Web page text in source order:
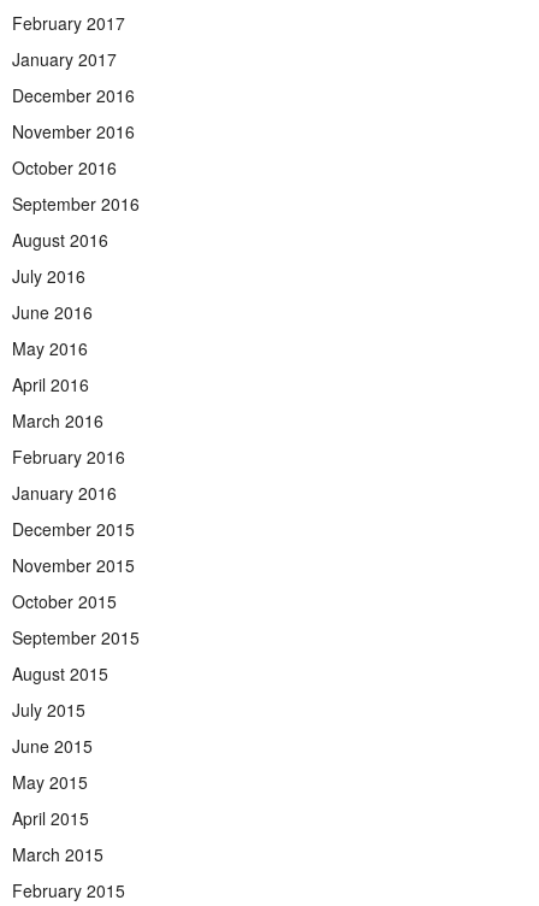
February 2017
January 2017
December 2016
November 2016
October 2016
September 2016
August 2016
July 2016
June 2016
May 2016
April 2016
March 2016
February 2016
January 2016
December 2015
November 2015
October 2015
September 2015
August 2015
July 2015
June 2015
May 2015
April 2015
March 2015
February 2015